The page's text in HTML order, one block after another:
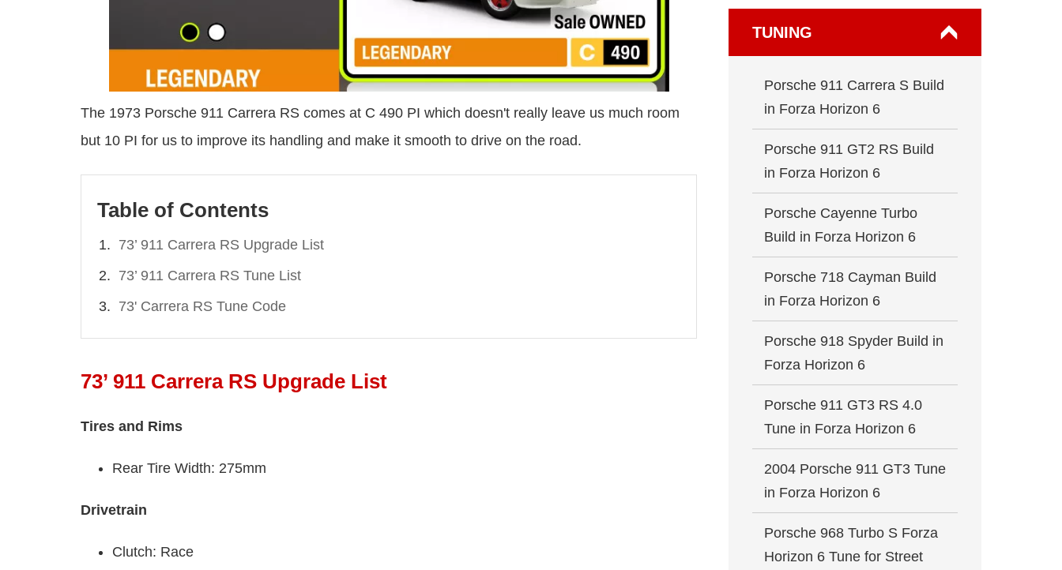
The 1973 Porsche 911 Carrera RS comes at C 490 PI which doesn't really leave us much room
but 10 PI for us to improve its handling and make it smooth to drive on the road.
Table of Contents
73’ 911 Carrera RS Upgrade List
73’ 911 Carrera RS Tune List
73' Carrera RS Tune Code
73’ 911 Carrera RS Upgrade List
Tires and Rims
Rear Tire Width: 275mm
Drivetrain
Clutch: Race
TUNING
Porsche 911 Carrera S Build
in Forza Horizon 6
Porsche 911 GT2 RS Build
in Forza Horizon 6
Porsche Cayenne Turbo
Build in Forza Horizon 6
Porsche 718 Cayman Build
in Forza Horizon 6
Porsche 918 Spyder Build in
Forza Horizon 6
Porsche 911 GT3 RS 4.0
Tune in Forza Horizon 6
2004 Porsche 911 GT3 Tune
in Forza Horizon 6
Porsche 968 Turbo S Forza
Horizon 6 Tune for Street